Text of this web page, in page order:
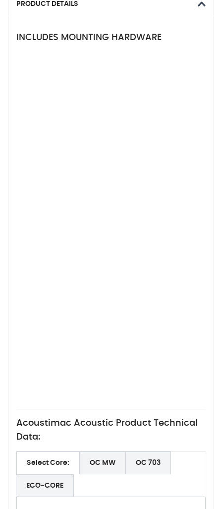
PRODUCT DETAILS
INCLUDES MOUNTING HARDWARE
Acoustimac Acoustic Product Technical
Data:
Select Core: OC MW OC 703
ECO-CORE